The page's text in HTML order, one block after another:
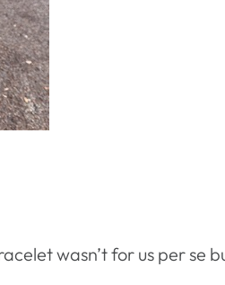
wasn’t for us per se